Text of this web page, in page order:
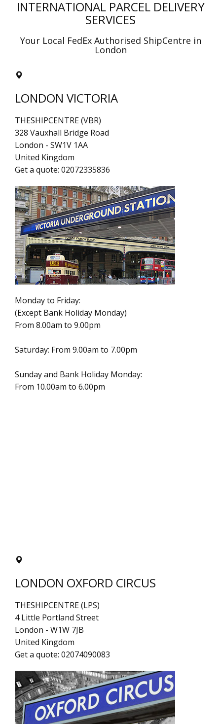
INTERNATIONAL PARCEL DELIVERY
SERVICES
Your Local FedEx Authorised ShipCentre in
London
LONDON VICTORIA
THESHIPCENTRE (VBR)
328 Vauxhall Bridge Road
London - SW1V 1AA
United Kingdom
Get a quote: 02072335836
Monday to Friday:
(Except Bank Holiday Monday)
From 8.00am to 9.00pm
Saturday: From 9.00am to 7.00pm
Sunday and Bank Holiday Monday:
From 10.00am to 6.00pm
LONDON OXFORD CIRCUS
THESHIPCENTRE (LPS)
4 Little Portland Street
London - W1W 7JB
United Kingdom
Get a quote: 02074090083